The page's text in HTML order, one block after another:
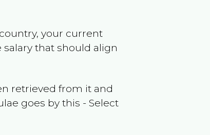
your current
salary that should align
retrieved from it and
goes by this - Select